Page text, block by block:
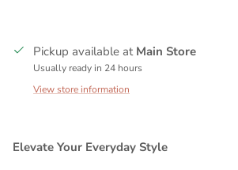
Pickup available at Main Store
Usually ready in 24 hours
View store information
Elevate Your Everyday Style